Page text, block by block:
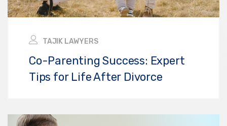
TAJIK LAWYERS
Co-Parenting Success: Expert
Tips for Life After Divorce